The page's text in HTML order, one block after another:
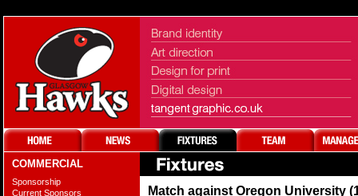
COMMERCIAL
Sponsorship
Current Sponsors
Match against Oregon University